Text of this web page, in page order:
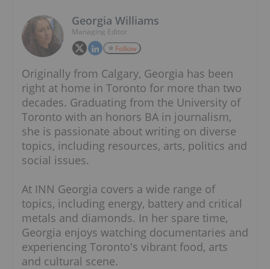
Georgia Williams
Managing Editor
Follow
Originally from Calgary, Georgia has been
right at home in Toronto for more than two
decades. Graduating from the University of
Toronto with an honors BA in journalism,
she is passionate about writing on diverse
topics, including resources, arts, politics and
social issues.
At INN Georgia covers a wide range of
topics, including energy, battery and critical
metals and diamonds. In her spare time,
Georgia enjoys watching documentaries and
experiencing Toronto's vibrant food, arts
and cultural scene.